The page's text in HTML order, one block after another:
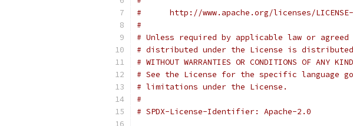
#      http://www.apache.org/licenses/
#
# Unless required by applicable law or
# distributed under the License is distributed
# WITHOUT WARRANTIES OR CONDITIONS OF
# See the License for the specific language
# limitations under the License.
#
# SPDX-License-Identifier: Apache-2.0